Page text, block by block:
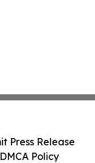
Press Release
Policy